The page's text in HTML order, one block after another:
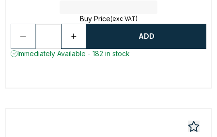
Buy Price(exc VAT)
ADD
Immediately Available - 182 in stock